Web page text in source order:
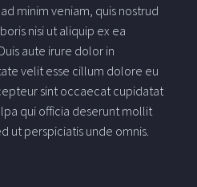
minim veniam, quis nostrud
nisi ut aliquip ex ea
aute irure dolor in
velit esse cillum dolore eu
sint occaecat cupidatat
qui officia deserunt mollit
ut perspiciatis unde omnis.